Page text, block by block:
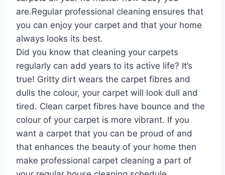
are.Regular professional cleaning ensures that
you can enjoy your carpet and that your home
always looks its best.
Did you know that cleaning your carpets
regularly can add years to its active life? It’s
true! Gritty dirt wears the carpet fibres and
dulls the colour, your carpet will look dull and
tired. Clean carpet fibres have bounce and the
colour of your carpet is more vibrant. If you
want a carpet that you can be proud of and
that enhances the beauty of your home then
make professional carpet cleaning a part of